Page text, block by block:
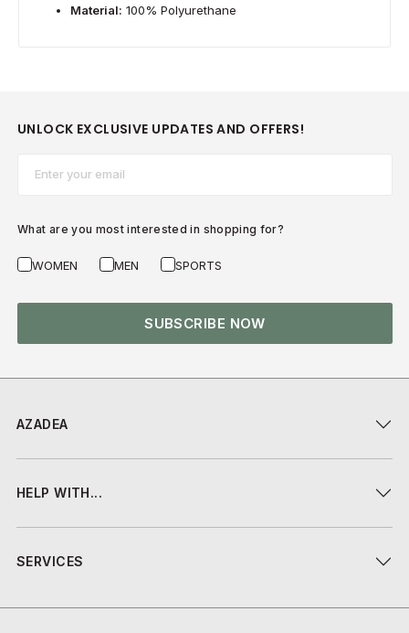
Material: 100% Polyurethane
AZADEA
HELP WITH...
SERVICES
UNLOCK EXCLUSIVE UPDATES AND OFFERS!
What are you most interested in shopping for?
WOMEN MEN SPORTS
SUBSCRIBE NOW